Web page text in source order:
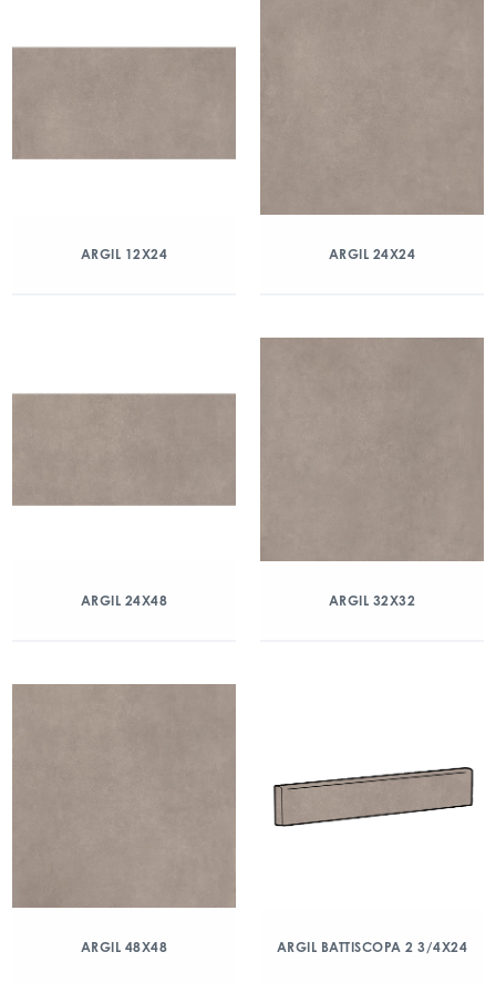
ARGIL 12X24 ARGIL 24X24
ARGIL 24X48 ARGIL 32X32
ARGIL 48X48 ARGIL BATTISCOPA 2 3/4X24